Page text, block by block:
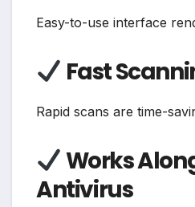
Easy-to-use interface
Fast
Rapid scans are time-
Works
Antivirus